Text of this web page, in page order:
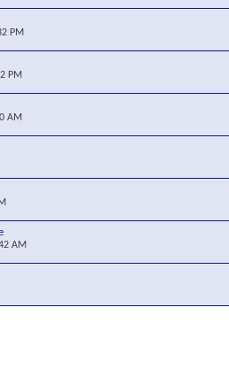
PM
PM
AM
AM